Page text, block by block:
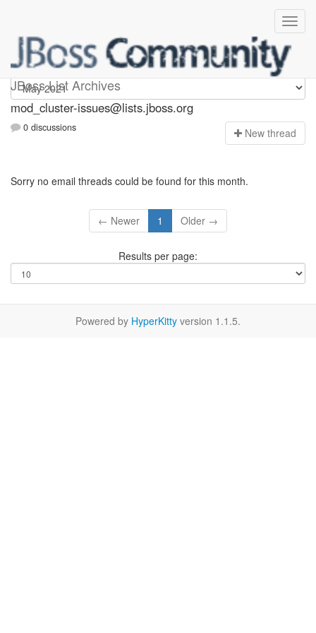
JBoss List Archives
mod_cluster-issues
mod_cluster-issues@lists.jboss.org
0 discussions New thread
Sorry no email threads could be found for this month.
← Newer 1 Older →
Results per page:
Powered by HyperKitty version 1.1.5.